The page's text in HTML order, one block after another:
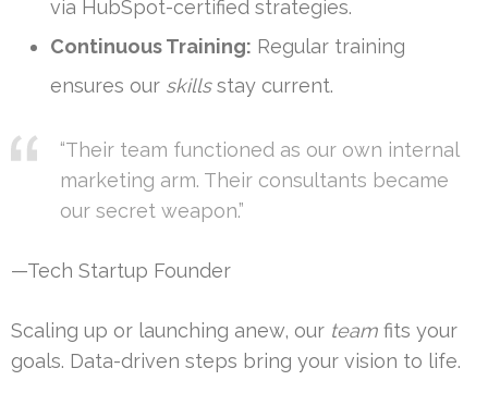
via HubSpot-certified strategies.
Continuous Training: Regular training
ensures our skillsstay current.
“Their team functioned as our own internal
marketing arm. Their consultants became
our secret weapon.”
—Tech Startup Founder
Scaling up or launching anew, our team fits your
goals. Data-driven steps bring your vision to life.